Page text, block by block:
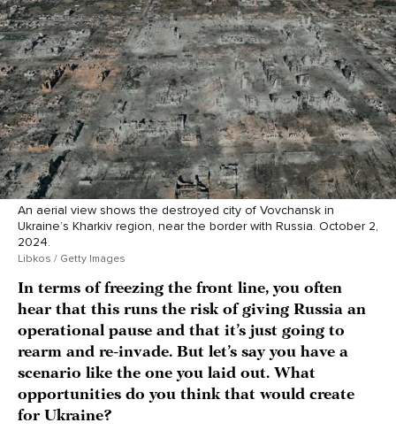
An aerial view shows the destroyed city of Vovchansk in
Ukraine’s Kharkiv region, near the border with Russia. October 2,
2024.
Libkos / Getty Images
In terms of freezing the front line, you often
hear that this runs the risk of giving Russia an
operational pause and that it’s just going to
rearm and re-invade. But let’s say you have a
scenario like the one you laid out. What
opportunities do you think that would create
for Ukraine?